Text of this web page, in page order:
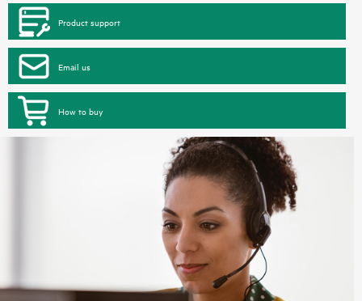
Product support
Email us
How to buy